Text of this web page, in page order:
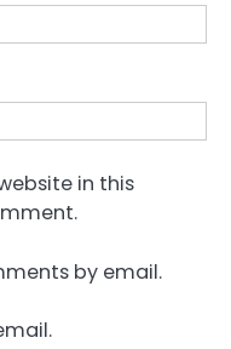
in this
by email.